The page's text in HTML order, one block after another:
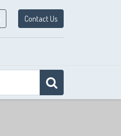
Contact Us